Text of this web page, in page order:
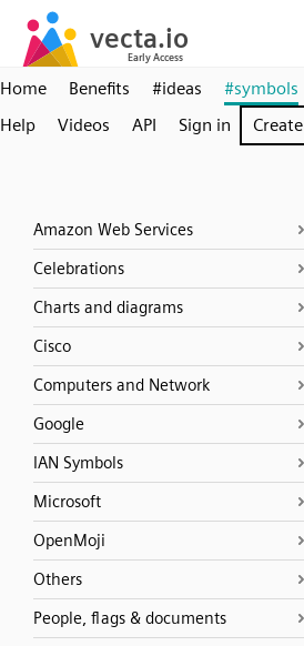
Home Benefits #ideas #symbols
Help
Videos API Sign in
Amazon Web Services
Celebrations
Charts and diagrams
Cisco
Computers and Network
Google
IAN Symbols
Microsoft
OpenMoji
Others
People, flags & documents